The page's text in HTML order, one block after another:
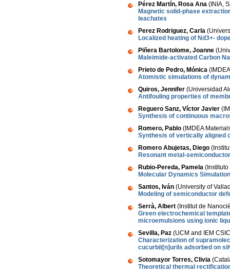
Pérez Martín, Rosa Ana (INIA,
Magnetic solid-phase
leachates
Perez Rodriguez, Carla
Localized heating of Nd3+-
Piñera Bartolome, Joanne
Maleimide-activated Carbon
Prieto de Pedro, Mónica
Atomistic simulations of
Quiros, Jennifer (Universidad
Antifouling properties of
Reguero Sanz, Víctor Javier
Synthesis of continuous
Romero, Pablo (IMDEA
Synthesis of vertically aligned
Romero Abujetas, Diego
Resonant metal-
Rubio-Pereda, Pamela
Molecular Dynamics
Santos, Iván (University of
Modeling of semiconductor
Serrà, Albert (Institut de
Green electrochemical
microemulsions using ionic
Sevilla, Paz (UCM and IEM
Characterization of
cucurbit[n]urils adsorbed on
Sotomayor Torres, Clivia
Theoretical thermal